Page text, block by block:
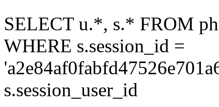
SELECT u.*, s.* FROM
WHERE s.session_id =
s.session_user_id